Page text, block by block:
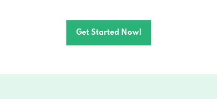
Get Started Now!